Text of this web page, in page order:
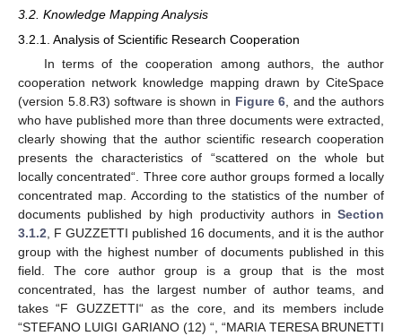
3.2. Knowledge Mapping Analysis
3.2.1. Analysis of Scientific Research Cooperation
In terms of the cooperation among authors, the author
cooperation network knowledge mapping drawn by CiteSpace
(version 5.8.R3) software is shown in Figure 6, and the authors
who have published more than three documents were extracted,
clearly showing that the author scientific research cooperation
presents the characteristics of “scattered on the whole but
locally concentrated“. Three core author groups formed a locally
concentrated map. According to the statistics of the number of
documents published by high productivity authors in Section
3.1.2, F GUZZETTI published 16 documents, and it is the author
group with the highest number of documents published in this
field. The core author group is a group that is the most
concentrated, has the largest number of author teams, and
takes “F GUZZETTI“ as the core, and its members include
“STEFANO LUIGI GARIANO (12) “, “MARIA TERESA BRUNETTI